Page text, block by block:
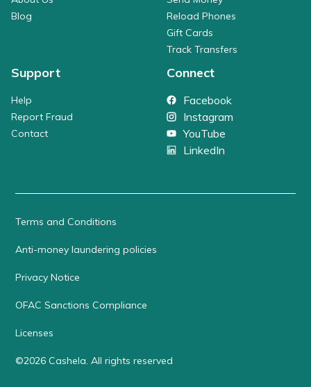
Blog
Reload Phones
Gift Cards
Track Transfers
Support
Help
Report Fraud
Contact
Connect
Facebook
Instagram
YouTube
LinkedIn
Terms and Conditions
Anti-money laundering policies
Privacy Notice
OFAC Sanctions Compliance
Licenses
©2026 Cashela .All rights reserved